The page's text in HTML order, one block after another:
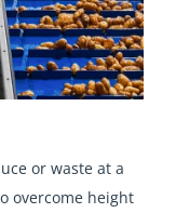
or waste at a
overcome height